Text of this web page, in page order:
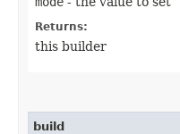
Returns:
this builder
build